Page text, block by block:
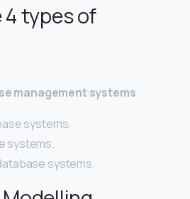
types of
management systems
systems.
systems.
systems.